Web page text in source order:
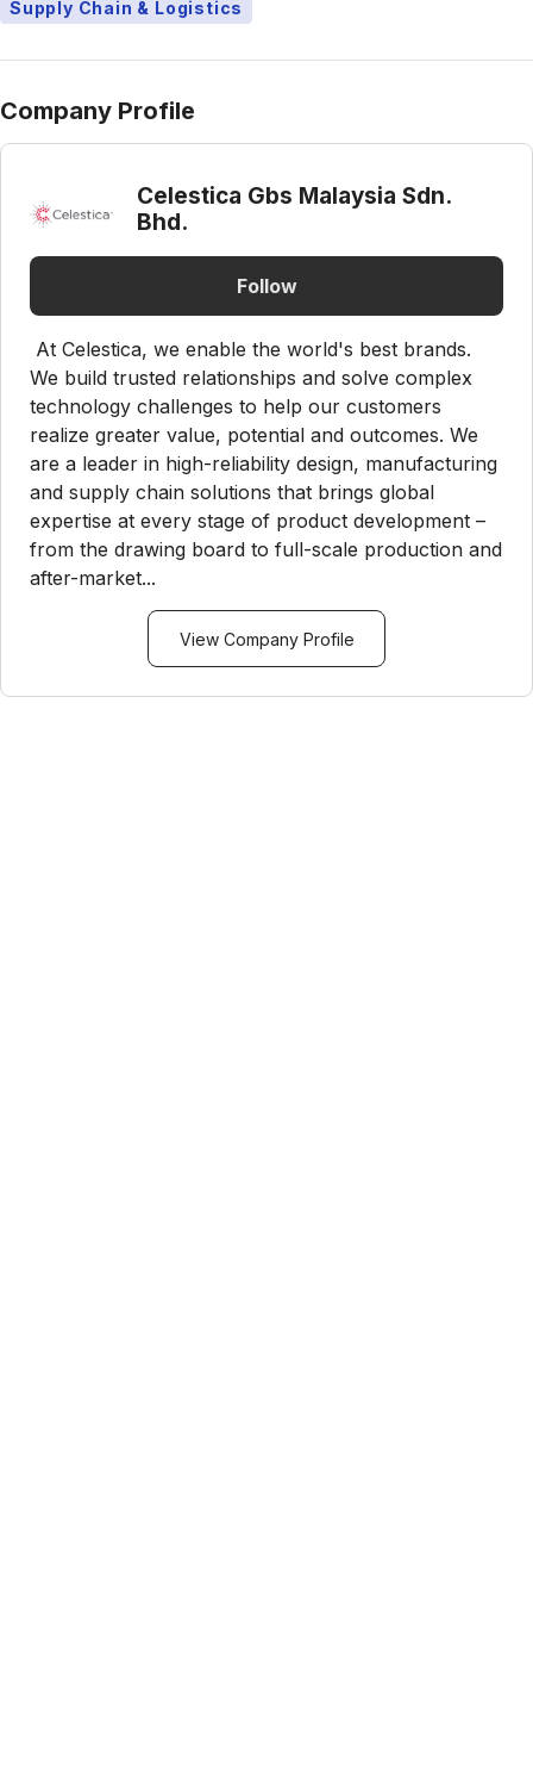
Supply Chain & Logistics
Company Profile
Celestica Gbs Malaysia Sdn.
Bhd.
Follow
At Celestica, we enable the world's best brands.
We build trusted relationships and solve complex
technology challenges to help our customers
realize greater value, potential and outcomes. We
are a leader in high-reliability design, manufacturing
and supply chain solutions that brings global
expertise at every stage of product development –
from the drawing board to full-scale production and
after-market...
View Company Profile